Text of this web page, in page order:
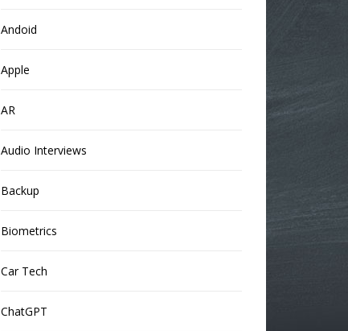
Andoid
Apple
AR
Audio Interviews
Backup
Biometrics
Car Tech
ChatGPT